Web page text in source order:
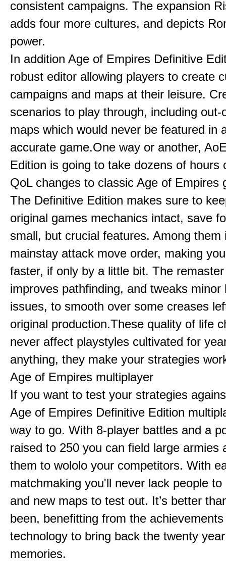
consistent campaigns. The expansion
adds four more cultures, and depicts
power.
In addition Age of Empires Definitive
robust editor allowing players to create
campaigns and maps at their leisure.
scenarios to play through, including out-
maps which would never be featured in
accurate game.One way or another,
Edition is going to take dozens of hours
QoL changes to classic Age of Empires
The Definitive Edition makes sure to
original games mechanics intact, save
small, but crucial features. Among them
mainstay attack move order, making
faster, if only by a little bit. The
improves pathfinding, and tweaks minor
issues, to smooth over some creases
original production.These quality of life
never affect playstyles cultivated for
anything, they make your strategies
Age of Empires multiplayer
If you want to test your strategies
Age of Empires Definitive Edition
way to go. With 8-player battles and a
raised to 250 you can field large armies
them to wololo your competitors. With
matchmaking you'll never lack people to
and new maps to test out. It’s better
been, benefitting from the
technology to bring back the twenty
memories.